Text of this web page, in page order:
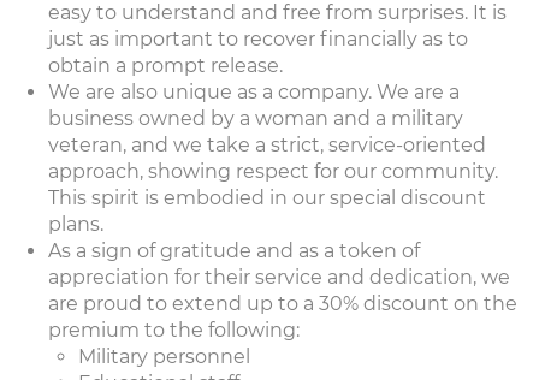
easy to understand and free from surprises. It is
just as important to recover financially as to
obtain a prompt release.
We are also unique as a company. We are a
business owned by a woman and a military
veteran, and we take a strict, service-oriented
approach, showing respect for our community.
This spirit is embodied in our special discount
plans.
As a sign of gratitude and as a token of
appreciation for their service and dedication, we
are proud to extend up to a 30% discount on the
premium to the following:
Military personnel